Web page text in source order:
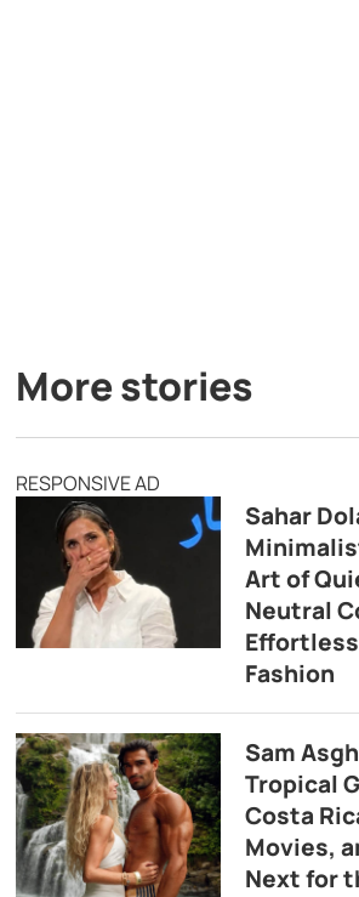
More stories
RESPONSIVE AD
Sahar
Art of
Neutral
Fashion
Sam
Tropical
Costa
Movies,
Next for